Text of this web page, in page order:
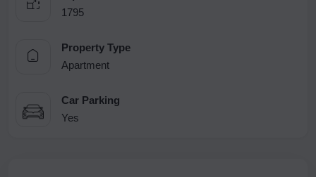
1795
Property Type
Apartment
Car Parking
Yes